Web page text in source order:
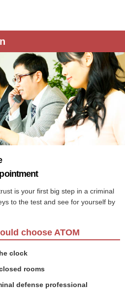
is your first big step in a criminal
to the test and see for yourself by
choose ATOM
clock
rooms
defense professional